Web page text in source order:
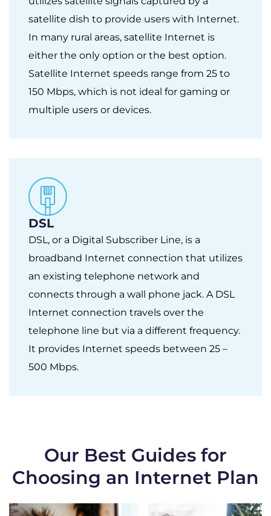
satellite dish to provide users with Internet.
In many rural areas, satellite Internet is
either the only option or the best option.
Satellite Internet speeds range from 25 to
150 Mbps, which is not ideal for gaming or
multiple users or devices.
DSL
DSL, or a Digital Subscriber Line, is a
broadband Internet connection that utilizes
an existing telephone network and
connects through a wall phone jack. A DSL
Internet connection travels over the
telephone line but via a different frequency.
It provides Internet speeds between 25 –
500 Mbps.
Our Best Guides for
Choosing an Internet Plan